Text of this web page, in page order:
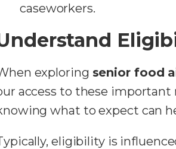
caseworkers.
exploring senior food
access to these important
what to expect can
eligibility is